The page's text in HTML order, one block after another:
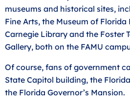
museums and historical sites,
Fine Arts, the Museum of Florida
Carnegie Library and the Foster
Gallery, both on the FAMU
Of course, fans of government
State Capitol building, the
the Florida Governor’s Mansion.